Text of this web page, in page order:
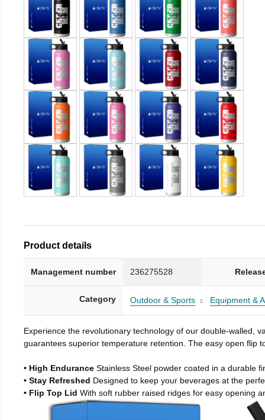
Product details
Management number 236275528
Category Outdoor & Sports Equipment &
Experience the revolutionary technology of our double-walled,
guarantees superior temperature retention. The easy open flip
• High Endurance Stainless Steel powder coated in a durable
• Stay Refreshed Designed to keep your beverages at the
• Flip Top Lid With soft rubber raised ridges for easy opening